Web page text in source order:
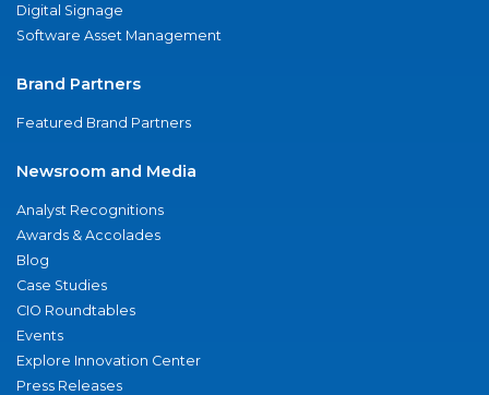
Digital Signage
Software Asset Management
Brand Partners
Featured Brand Partners
Newsroom and Media
Analyst Recognitions
Awards & Accolades
Blog
Case Studies
CIO Roundtables
Events
Explore Innovation Center
Press Releases